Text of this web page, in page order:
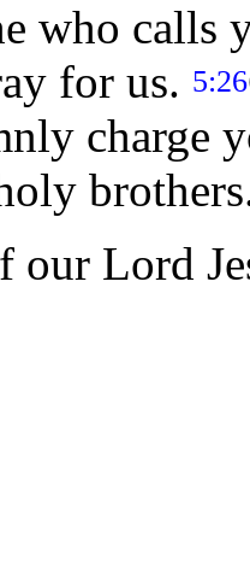
who calls
for us. 5:26
charge
our Lord